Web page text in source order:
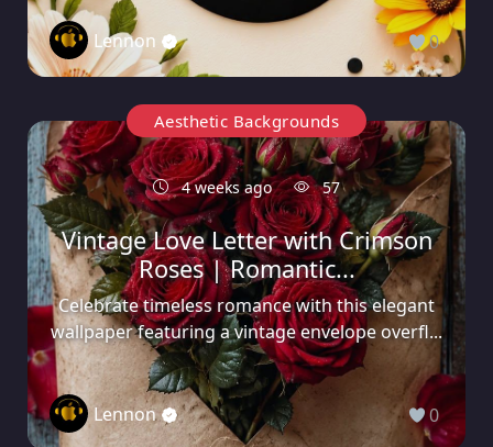
Lennon 0
Aesthetic Backgrounds
4 weeks ago 57
Vintage Love Letter with Crimson
Roses | Romantic...
Celebrate timeless romance with this elegant
wallpaper featuring a vintage envelope overfl...
Lennon 0